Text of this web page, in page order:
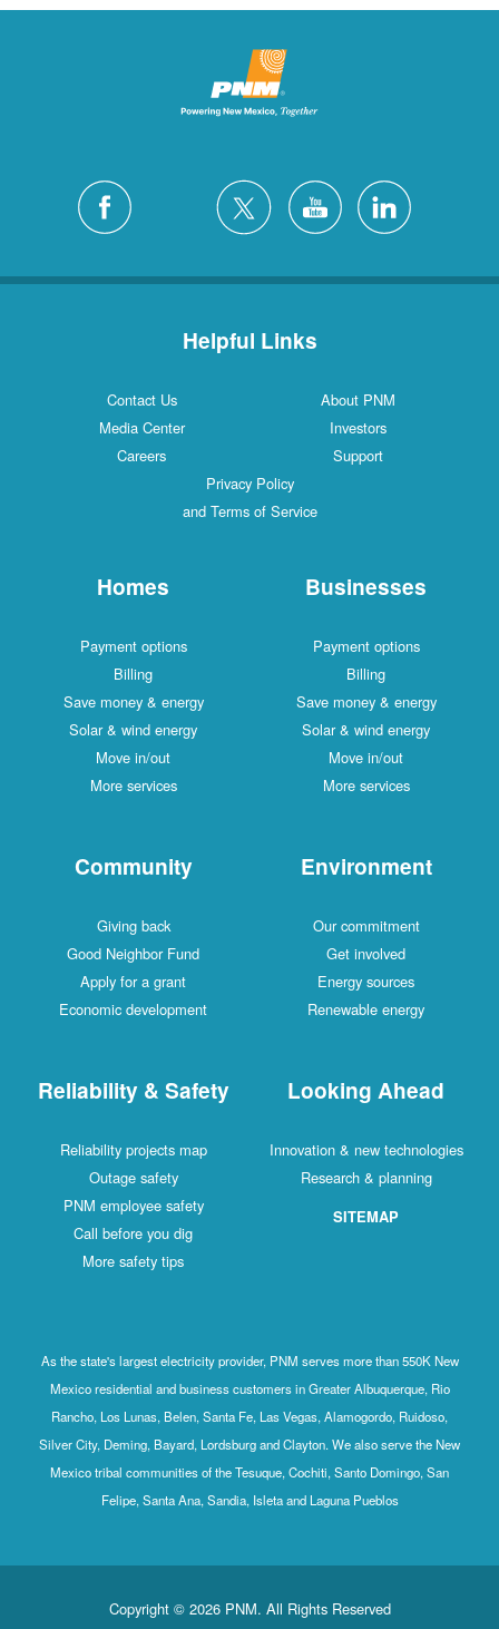
Helpful Links
Contact Us
About PNM
Media Center
Investors
Careers
Support
Privacy Policy
and Terms of Service
Homes
Payment options
Billing
Save money & energy
Solar & wind energy
Move in/out
More services
Businesses
Payment options
Billing
Save money & energy
Solar & wind energy
Move in/out
More services
Community
Giving back
Good Neighbor Fund
Apply for a grant
Economic development
Environment
Our commitment
Get involved
Energy sources
Renewable energy
Reliability & Safety
Reliability projects map
Outage safety
PNM employee safety
Call before you dig
More safety tips
Looking Ahead
Innovation & new technologies
Research & planning
SITEMAP
As the state's largest electricity provider, PNM serves more than 550K New
Mexico residential and business customers in Greater Albuquerque, Rio
Rancho, Los Lunas, Belen, Santa Fe, Las Vegas, Alamogordo, Ruidoso,
Silver City, Deming, Bayard, Lordsburg and Clayton. We also serve the New
Mexico tribal communities of the Tesuque, Cochiti, Santo Domingo, San
Felipe, Santa Ana, Sandia, Isleta and Laguna Pueblos
Copyright © 2026 PNM. All Rights Reserved